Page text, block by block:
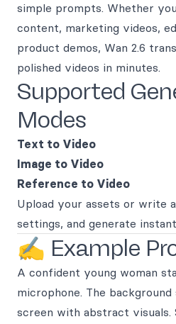
simple prompts. Whether
content, marketing videos,
product demos, Wan 2.6
polished videos in minutes.
Supported
Modes
Text to Video
Image to Video
Reference to Video
Upload your assets or write
settings, and generate
✍️ Example
A confident young woman
microphone. The background
screen with abstract visuals.